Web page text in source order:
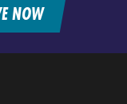
NOW